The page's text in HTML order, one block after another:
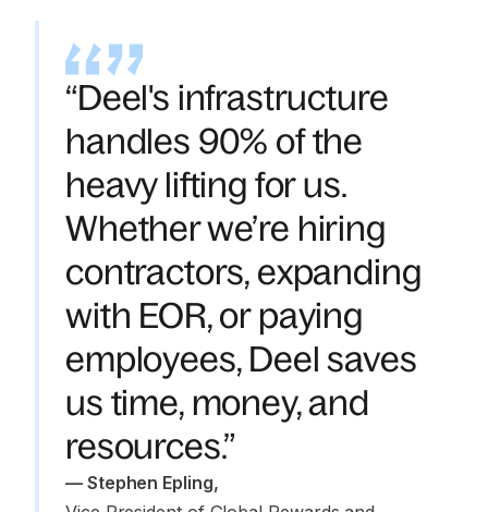
“Deel's infrastructure
handles 90% of the
heavy lifting for us.
Whether we’re hiring
contractors, expanding
with EOR, or paying
employees, Deel saves
us time, money, and
resources.”
— Stephen Epling,